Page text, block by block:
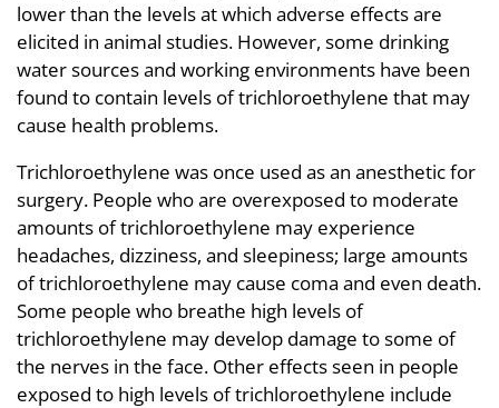
lower than the levels at which adverse effects are
elicited in animal studies. However, some drinking
water sources and working environments have been
found to contain levels of trichloroethylene that may
cause health problems.
Trichloroethylene was once used as an anesthetic for
surgery. People who are overexposed to moderate
amounts of trichloroethylene may experience
headaches, dizziness, and sleepiness; large amounts
of trichloroethylene may cause coma and even death.
Some people who breathe high levels of
trichloroethylene may develop damage to some of
the nerves in the face. Other effects seen in people
exposed to high levels of trichloroethylene include